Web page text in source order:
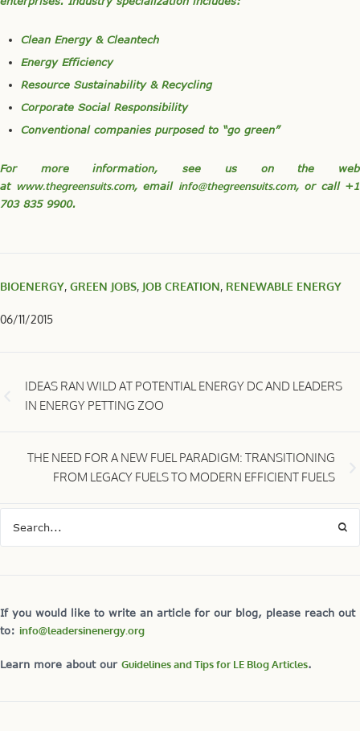
Clean Energy & Cleantech
Energy Efficiency
Resource Sustainability & Recycling
Corporate Social Responsibility
Conventional companies purposed to “go green”
For more information, see us on the web
at www.thegreensuits.com, email info@thegreensuits.com, or call +1
703 835 9900.
BIOENERGY, GREEN JOBS, JOB CREATION, RENEWABLE ENERGY
06/11/2015
IDEAS RAN WILD AT POTENTIAL ENERGY DC AND LEADERS
IN ENERGY PETTING ZOO
THE NEED FOR A NEW FUEL PARADIGM: TRANSITIONING
FROM LEGACY FUELS TO MODERN EFFICIENT FUELS
If you would like to write an article for our blog, please reach out
to: info@leadersinenergy.org
Learn more about our Guidelines and Tips for LE Blog Articles.